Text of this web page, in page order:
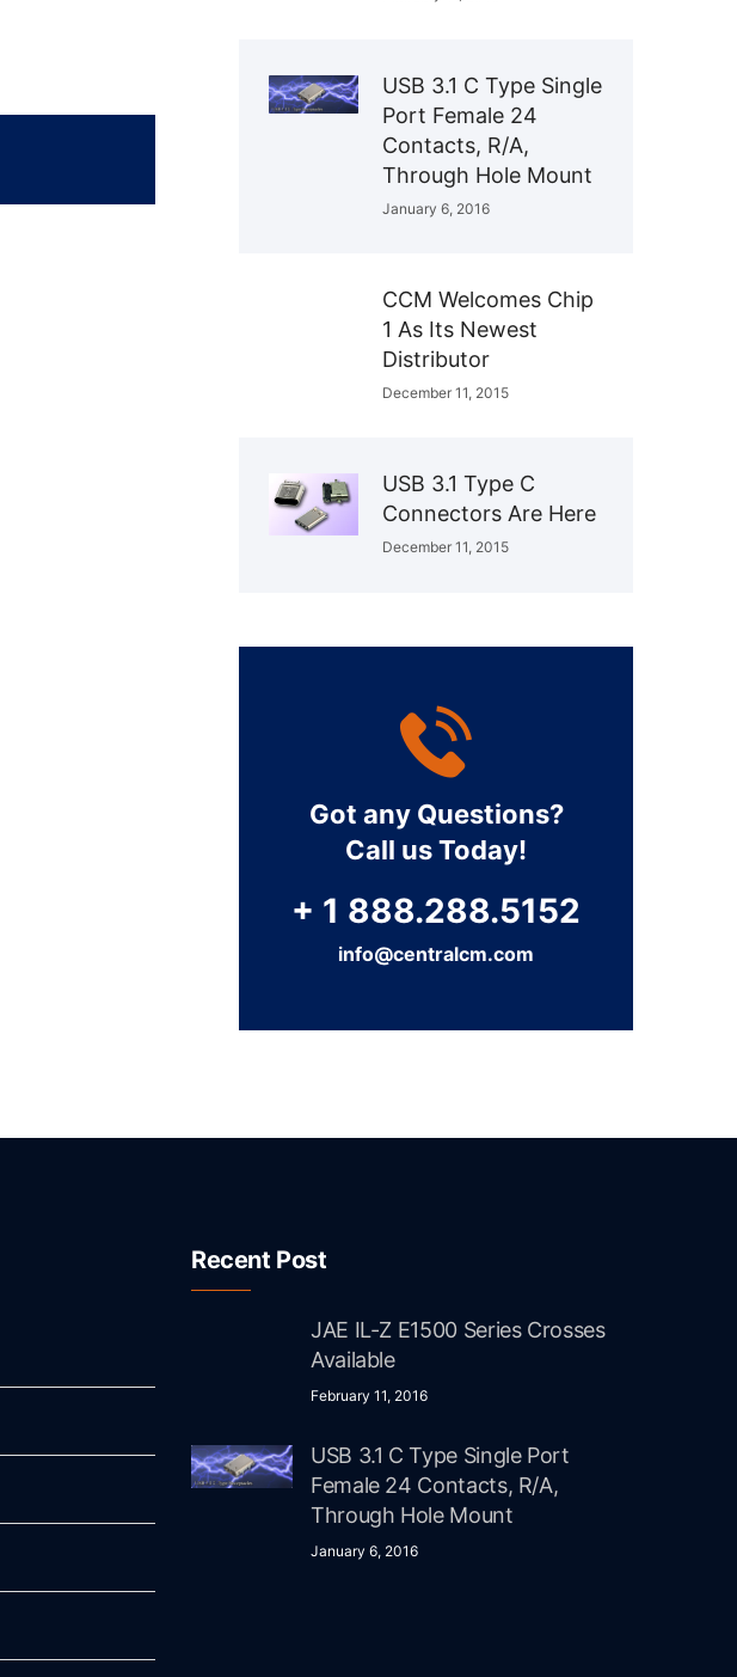
USB 3.1 C Type Single
Port Female 24
Contacts, R/A,
Through Hole Mount
January 6, 2016
CCM Welcomes Chip
1 As Its Newest
Distributor
December 11, 2015
USB 3.1 Type C
Connectors Are Here
December 11, 2015
Got any Questions?
Call us Today!
+ 1 888.288.5152
info@centralcm.com
Recent Post
JAE IL-Z E1500 Series Crosses
Available
February 11, 2016
USB 3.1 C Type Single Port
Female 24 Contacts, R/A,
Through Hole Mount
January 6, 2016